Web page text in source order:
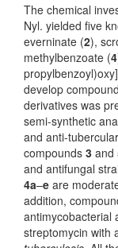
The chemical
Nyl. yielded five
everninate (2),
methylbenzoate (4
develop
derivatives was
semi-synthetic
and anti-
compounds 3 and
and antifungal
4a–e are
addition,
antimycobacterial
streptomycin with